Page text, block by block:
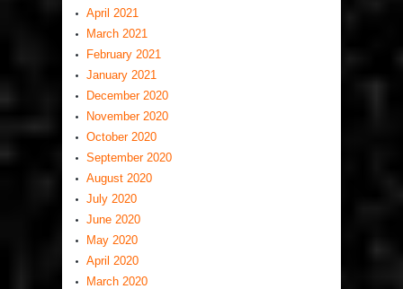
April 2021
March 2021
February 2021
January 2021
December 2020
November 2020
October 2020
September 2020
August 2020
July 2020
June 2020
May 2020
April 2020
March 2020